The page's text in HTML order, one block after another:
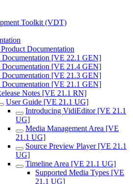
Toolkit (VDT)
Documentation
Documentation [VE 22.1 GEN]
Documentation [VE 21.4 GEN]
Documentation [VE 21.3 GEN]
Documentation [VE 21.1 GEN]
Notes [VE 21.1 RN]
User Guide [VE 21.1 UG]
Introducing VidiEditor [VE 21.1
UG]
Media Management Area [VE
21.1 UG]
Source Preview Player [VE 21.1
UG]
Timeline Area [VE 21.1 UG]
Supported Media Types [VE
21.1 UG]